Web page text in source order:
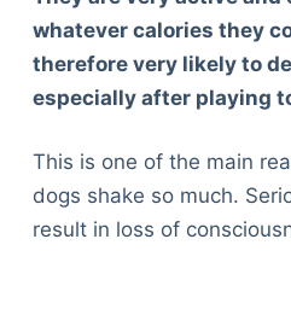
whatever calories they
therefore very likely to
especially after playing
This is one of the main
dogs shake so much.
result in loss of